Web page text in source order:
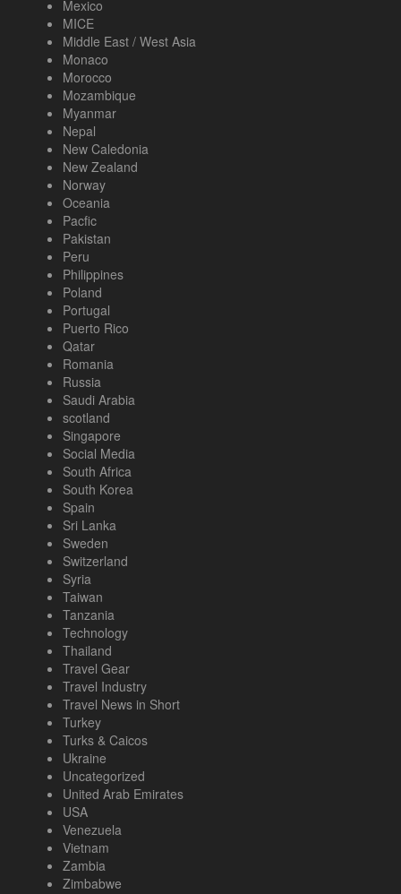
Mexico
MICE
Middle East / West Asia
Monaco
Morocco
Mozambique
Myanmar
Nepal
New Caledonia
New Zealand
Norway
Oceania
Pacfic
Pakistan
Peru
Philippines
Poland
Portugal
Puerto Rico
Qatar
Romania
Russia
Saudi Arabia
scotland
Singapore
Social Media
South Africa
South Korea
Spain
Sri Lanka
Sweden
Switzerland
Syria
Taiwan
Tanzania
Technology
Thailand
Travel Gear
Travel Industry
Travel News in Short
Turkey
Turks & Caicos
Ukraine
Uncategorized
United Arab Emirates
USA
Venezuela
Vietnam
Zambia
Zimbabwe